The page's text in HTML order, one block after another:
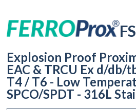
Explosion Proof
EAC & TRCU Ex d/db/
T4 / T6 - Low
SPCO/SPDT - 316L